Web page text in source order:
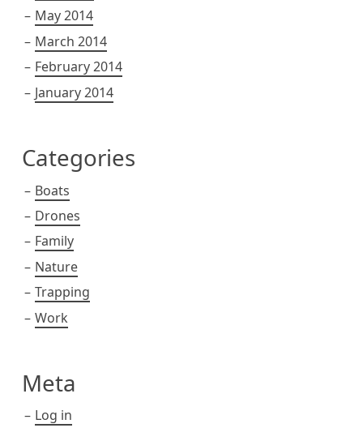
May 2014
March 2014
February 2014
January 2014
Categories
Boats
Drones
Family
Nature
Trapping
Work
Meta
Log in